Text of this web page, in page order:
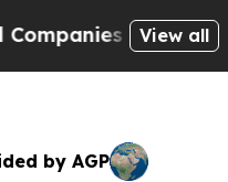
— notView all
by AGP